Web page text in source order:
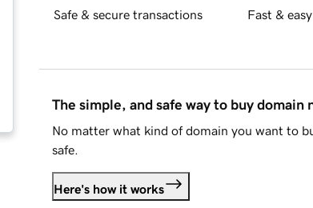
Safe & secure transactions Fast &
The simple, and safe way to buy domain
No matter what kind of domain you want to
safe.
Here's how it works